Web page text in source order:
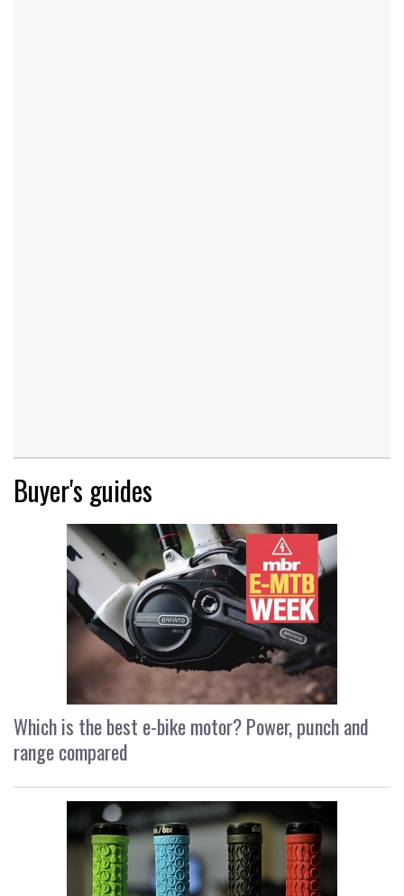
Buyer's guides
Which is the best e-bike motor? Power, punch and
range compared